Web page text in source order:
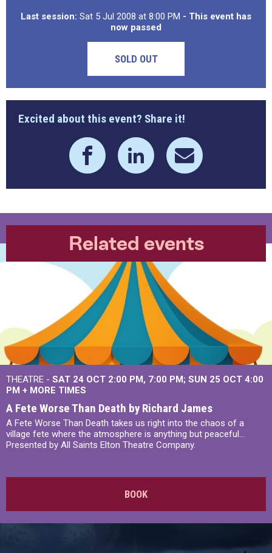
Last session: Sat 5 Jul 2008 at 8:00 PM - This event has
now passed
SOLD OUT
Excited about this event? Share it!
Related events
THEATRE - SAT 24 OCT 2:00 PM, 7:00 PM SUN 25 OCT 4:00
PM + MORE TIMES
A Fete Worse Than Death by Richard James
A Fete Worse Than Death takes us right into the chaos of a
village fete where the atmosphere is anything but peaceful...
Presented by All Saints Elton Theatre Company.
BOOK